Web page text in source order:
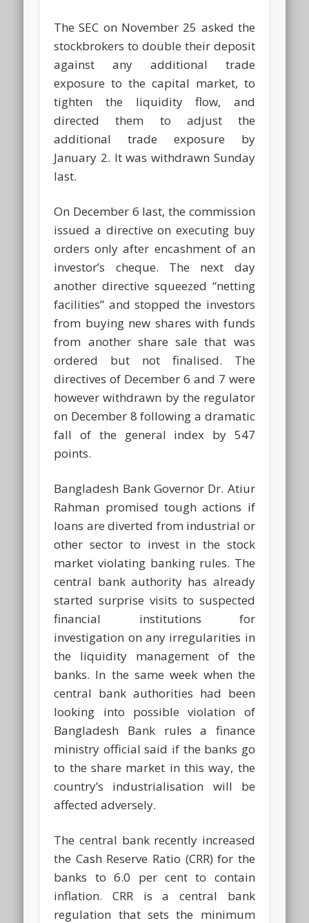
The SEC on November 25 asked the
stockbrokers to double their deposit
against any additional trade
exposure to the capital market, to
tighten the liquidity flow, and
directed them to adjust the
additional trade exposure by
January 2. It was withdrawn Sunday
last.
On December 6 last, the commission
issued a directive on executing buy
orders only after encashment of an
investor’s cheque. The next day
another directive squeezed “netting
facilities” and stopped the investors
from buying new shares with funds
from another share sale that was
ordered but not finalised. The
directives of December 6 and 7 were
however withdrawn by the regulator
on December 8 following a dramatic
fall of the general index by 547
points.
Bangladesh Bank Governor Dr. Atiur
Rahman promised tough actions if
loans are diverted from industrial or
other sector to invest in the stock
market violating banking rules. The
central bank authority has already
started surprise visits to suspected
financial institutions for
investigation on any irregularities in
the liquidity management of the
banks. In the same week when the
central bank authorities had been
looking into possible violation of
Bangladesh Bank rules a finance
ministry official said if the banks go
to the share market in this way, the
country’s industrialisation will be
affected adversely.
The central bank recently increased
the Cash Reserve Ratio (CRR) for the
banks to 6.0 per cent to contain
inflation. CRR is a central bank
regulation that sets the minimum